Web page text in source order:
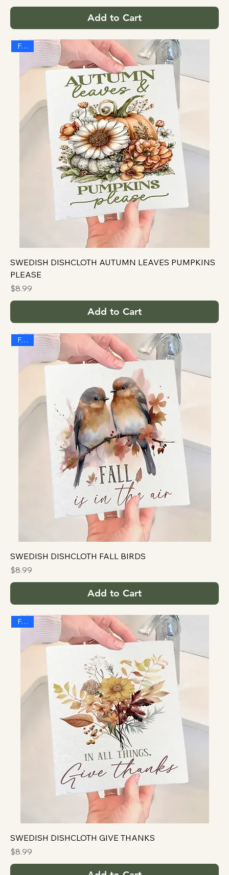
Add to Cart
FALL
SWEDISH DISHCLOTH AUTUMN LEAVES PUMPKINS
PLEASE
Price
$8.99
Add to Cart
FALL
SWEDISH DISHCLOTH FALL BIRDS
Price
$8.99
Add to Cart
FALL
SWEDISH DISHCLOTH GIVE THANKS
Price
$8.99